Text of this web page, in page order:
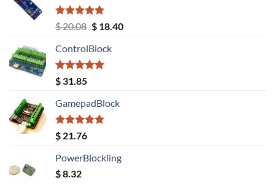
Rated5.00
out of 5
$20.08 Original
was:
$ 20.08.
$18.40Current
ControlBlock
Rated5.00
out of 5
$ 31.85
GamepadBlock
Rated5.00
out of 5
$ 21.76
PowerBlockling
$8.32